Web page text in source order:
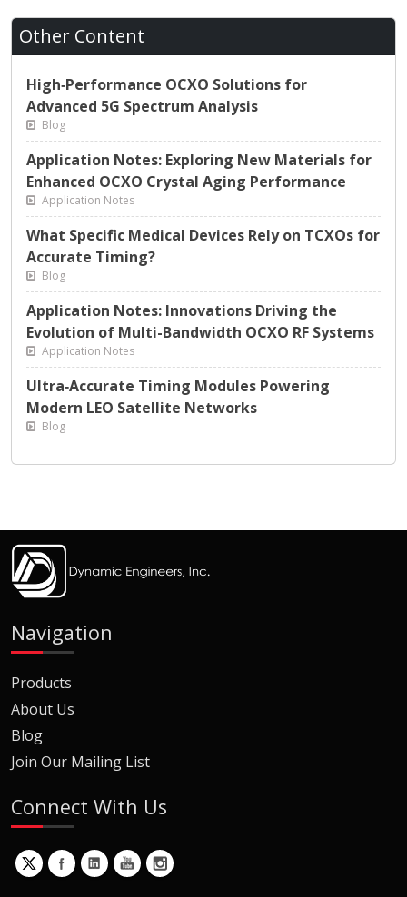
Other Content
High‑Performance OCXO Solutions for
Advanced 5G Spectrum Analysis
Blog
Application Notes: Exploring New Materials for
Enhanced OCXO Crystal Aging Performance
Application Notes
What Specific Medical Devices Rely on TCXOs for
Accurate Timing?
Blog
Application Notes: Innovations Driving the
Evolution of Multi-Bandwidth OCXO RF Systems
Application Notes
Ultra‑Accurate Timing Modules Powering
Modern LEO Satellite Networks
Blog
Navigation
Products
About Us
Blog
Join Our Mailing List
Connect With Us